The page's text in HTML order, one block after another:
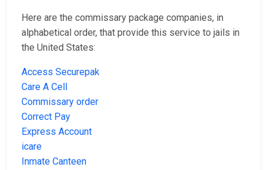
Here are the commissary package companies, in
alphabetical order, that provide this service to jails in
the United States:
Access Securepak
Care A Cell
Commissary order
Correct Pay
Express Account
icare
Inmate Canteen